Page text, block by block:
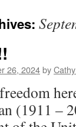
26, 2024by
(1911 –